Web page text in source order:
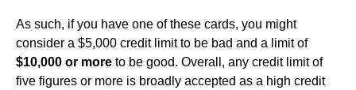
As such, if you have one of these cards, you might
consider a $5,000 credit limit to be bad and a limit of
$10,000 or more to be good. Overall, any credit limit of
five figures or more is broadly accepted as a high credit